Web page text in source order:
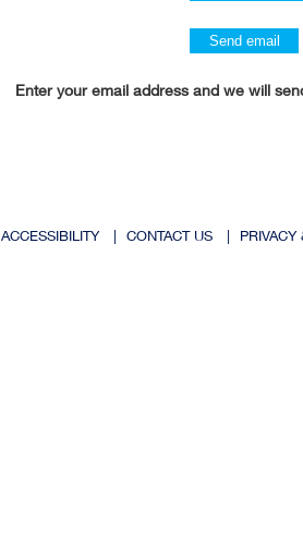
Send email
Enter your email address and we will
ACCESSIBILITY
CONTACT US PRIVACY